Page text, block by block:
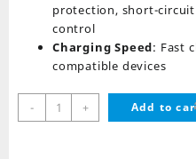
protection, short-
control
Charging Speed: Fast
compatible devices
-
Aspor
A330
+ Add to